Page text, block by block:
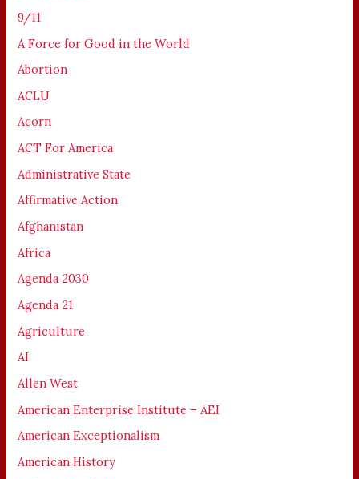
9/11
A Force for Good in the World
Abortion
ACLU
Acorn
ACT For America
Administrative State
Affirmative Action
Afghanistan
Africa
Agenda 2030
Agenda 21
Agriculture
AI
Allen West
American Enterprise Institute – AEI
American Exceptionalism
American History